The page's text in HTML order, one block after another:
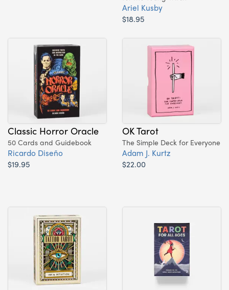
Ariel Kusby
$18.95
Classic Horror Oracle
50 Cards and Guidebook
Ricardo Diseño
$19.95
OK Tarot
The Simple Deck for Everyone
Adam J. Kurtz
$22.00